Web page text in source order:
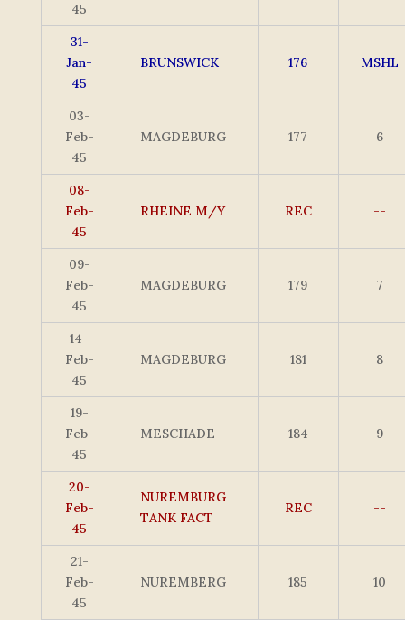
45
31-
Jan-
45
BRUNSWICK 176 MSHL
03-
Feb-
45
MAGDEBURG 177 6
08-
Feb-
45
RHEINE M/Y REC --
09-
Feb-
45
MAGDEBURG 179 7
14-
Feb-
45
MAGDEBURG 181 8
19-
Feb-
45
MESCHADE 184 9
20-
Feb-
45
NUREMBURG
TANK FACT
REC --
21-
Feb-
45
NUREMBERG 185 10